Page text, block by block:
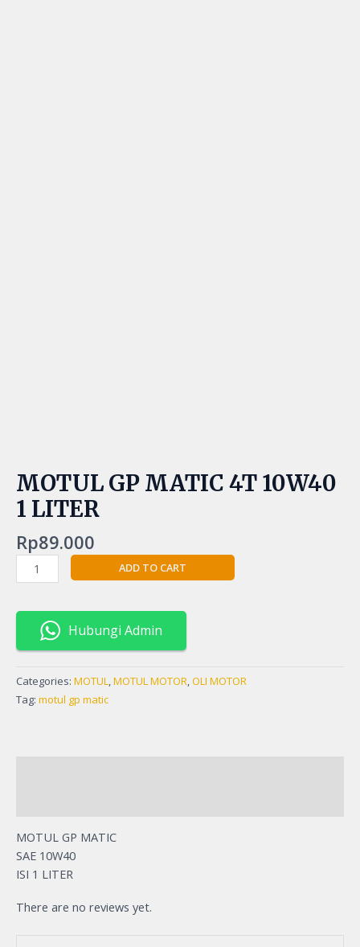
MOTUL GP MATIC 4T 10W40
1 LITER
Rp89.000
ADD TO CART
Hubungi Admin
Categories: MOTUL,MOTUL MOTOR,OLI MOTOR
Tag: motul gp matic
MOTUL GP MATIC
SAE 10W40
ISI 1 LITER
There are no reviews yet.